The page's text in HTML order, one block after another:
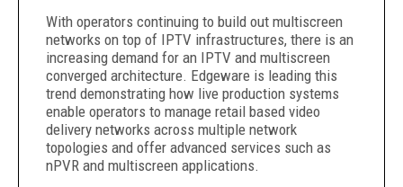
With operators continuing to build out multiscreen
networks on top of IPTV infrastructures, there is an
increasing demand for an IPTV and multiscreen
converged architecture. Edgeware is leading this
trend demonstrating how live production systems
enable operators to manage retail based video
delivery networks across multiple network
topologies and offer advanced services such as
nPVR and multiscreen applications.